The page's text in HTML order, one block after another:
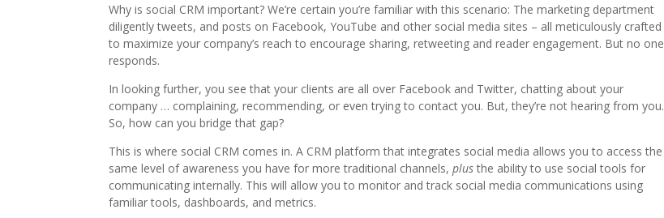
Why is social CRM important? We’re certain you’re familiar with this scenario: The marketing department
diligently tweets, and posts on Facebook, YouTube and other social media sites – all meticulously crafted
to maximize your company’s reach to encourage sharing, retweeting and reader engagement. But no one
responds.
In looking further, you see that your clients are all over Facebook and Twitter, chatting about your
company … complaining, recommending, or even trying to contact you. But, they’re not hearing from you.
So, how can you bridge that gap?
This is where social CRM comes in. A CRM platform that integrates social media allows you to access the
same level of awareness you have for more traditional channels,plusthe ability to use social tools for
communicating internally. This will allow you to monitor and track social media communications using
familiar tools, dashboards, and metrics.